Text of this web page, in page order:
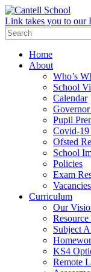
Link takes you to our
Home
About
Who’s
School
Calendar
Pupil
Covid-19
Ofsted
School
Policies
Exam
Vacancies
Curriculum
Our
Resource
Subject
KS4
Remote